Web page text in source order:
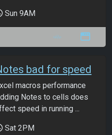
Sun 9AM
bad for speed
macros performance
Notes to cells does
speed in running ...
Sat 2PM